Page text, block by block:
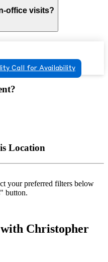
office visits?
Call for Availability
Location
your preferred filters below
button.
Christopher